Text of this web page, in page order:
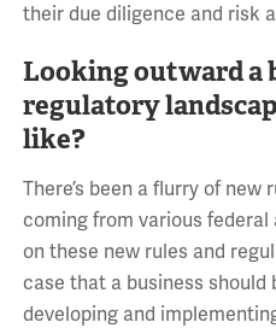
their due diligence and risk
Looking outward a
regulatory
like?
There’s been a flurry of new
coming from various federal
on these new rules and
case that a business
developing and